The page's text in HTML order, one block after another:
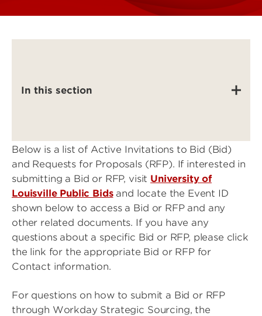
In this section
Below is a list of Active Invitations to Bid (Bid)
and Requests for Proposals (RFP). If interested in
submitting a Bid or RFP, visit University of
Louisville Public Bidsand locate the Event ID
shown below to access a Bid or RFP and any
other related documents. If you have any
questions about a specific Bid or RFP, please click
the link for the appropriate Bid or RFP for
Contact information.
For questions on how to submit a Bid or RFP
through Workday Strategic Sourcing, the